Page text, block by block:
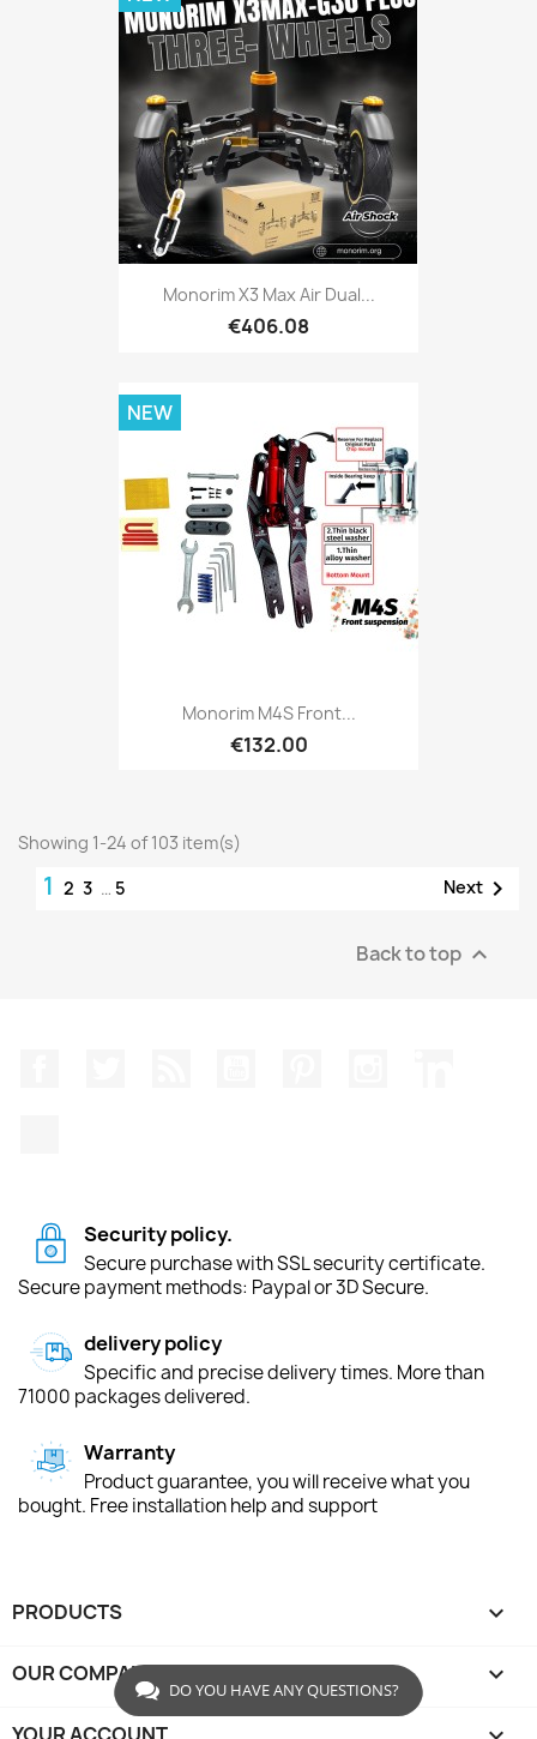
Monorim X3 Max Air Dual...
€406.08
Monorim M4S Front...
€132.00
NEW
Showing 1-24 of 103 item(s)
1 2 3 … 5 Next 
Back to top 
Security policy.
Secure purchase with SSL security certificate.
Secure payment methods: Paypal or 3D Secure.
delivery policy
Specific and precise delivery times. More than
71000 packages delivered.
Warranty
Product guarantee, you will receive what you
bought. Free installation help and support
PRODUCTS 
OUR COMPANY 
YOUR ACCOUNT
DO YOU HAVE ANY QUESTIONS?